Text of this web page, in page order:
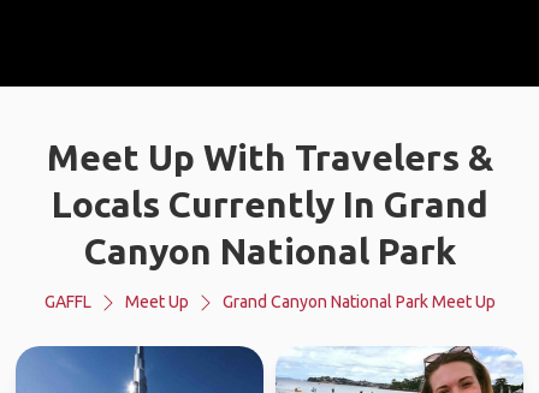
Meet Up With Travelers &
Locals Currently In Grand
Canyon National Park
GAFFL Meet Up Grand Canyon National Park Meet Up